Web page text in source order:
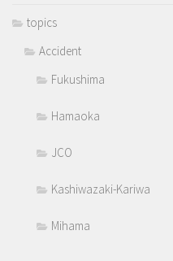
topics
Accident
Fukushima
Hamaoka
JCO
Kashiwazaki-Kariwa
Mihama